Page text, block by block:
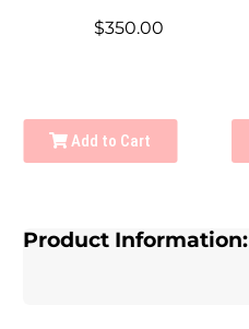
$350.00
Add to Cart
Product Information: